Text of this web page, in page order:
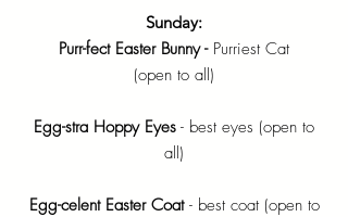
Sunday:
Purr-fect Easter Bunny - Purriest Cat
(open to all)
Egg-stra Hoppy Eyes - best eyes (open to
all)
Egg-celent Easter Coat - best coat (open to